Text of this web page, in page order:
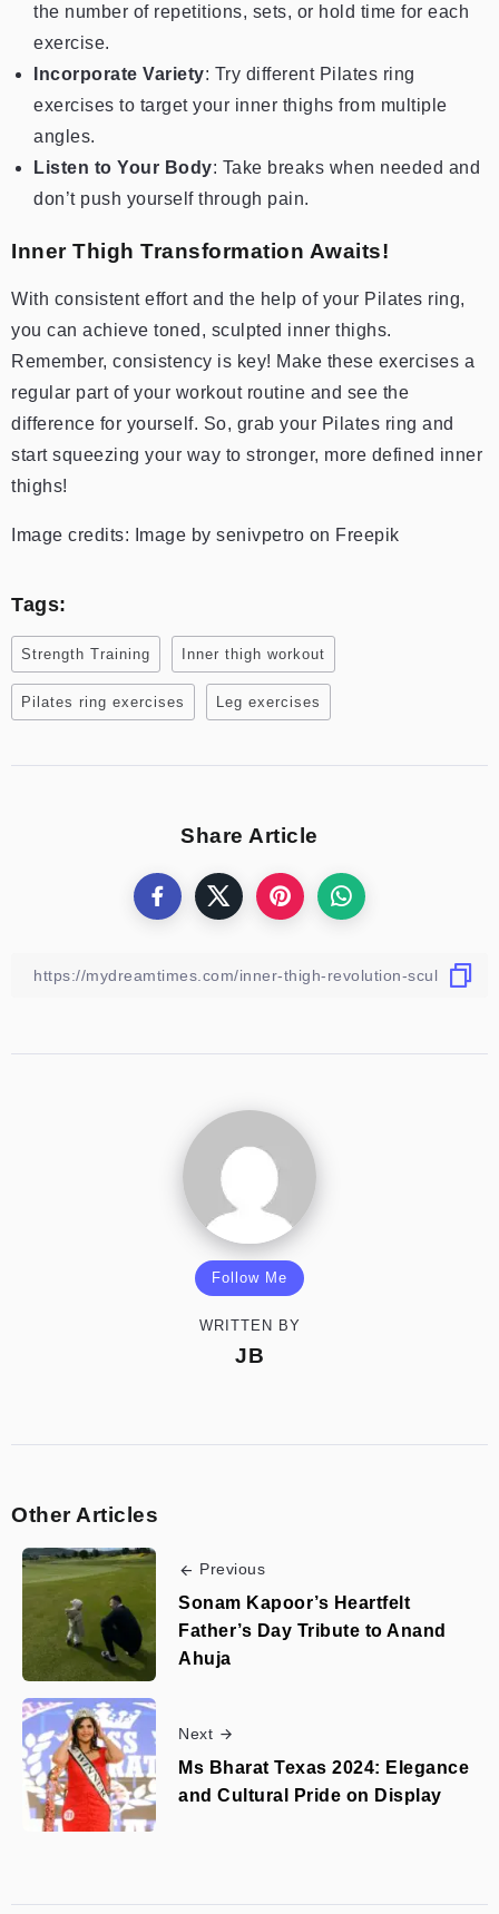
the number of repetitions, sets, or hold time for each
exercise.
Incorporate Variety: Try different Pilates ring
exercises to target your inner thighs from multiple
angles.
Listen to Your Body: Take breaks when needed and
don’t push yourself through pain.
Inner Thigh Transformation Awaits!
With consistent effort and the help of your Pilates ring,
you can achieve toned, sculpted inner thighs.
Remember, consistency is key! Make these exercises a
regular part of your workout routine and see the
difference for yourself. So, grab your Pilates ring and
start squeezing your way to stronger, more defined inner
thighs!
Image credits: Image by senivpetro on Freepik
Tags:
Strength Training Inner thigh workout
Pilates ring exercises Leg exercises
Share Article
Follow Me
WRITTEN BY
JB
Other Articles
Previous
Sonam Kapoor’s Heartfelt
Father’s Day Tribute to Anand
Ahuja
Next
Ms Bharat Texas 2024: Elegance
and Cultural Pride on Display